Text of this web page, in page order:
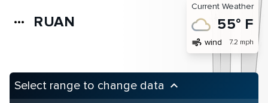
more_horiz RUAN
Current Weather
55° F
air wind 7.2 mph
Select range to change data keyboard_arrow_up